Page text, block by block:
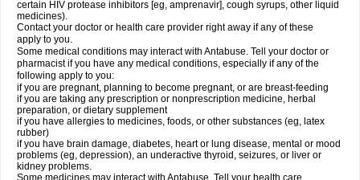
certain HIV protease inhibitors [eg, amprenavir], cough syrups, other liquid
medicines).
Contact your doctor or health care provider right away if any of these
apply to you.
Some medical conditions may interact with Antabuse. Tell your doctor or
pharmacist if you have any medical conditions, especially if any of the
following apply to you:
if you are pregnant, planning to become pregnant, or are breast-feeding
if you are taking any prescription or nonprescription medicine, herbal
preparation, or dietary supplement
if you have allergies to medicines, foods, or other substances (eg, latex
rubber)
if you have brain damage, diabetes, heart or lung disease, mental or mood
problems (eg, depression), an underactive thyroid, seizures, or liver or
kidney problems.
Some medicines may interact with Antabuse. Tell your health care